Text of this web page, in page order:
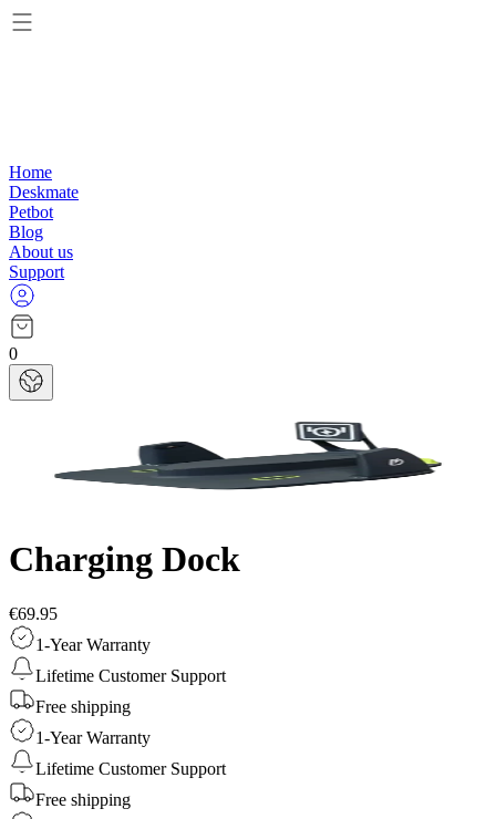
Home
Deskmate
Petbot
Blog
About us
Support
0
Charging Dock
€69.95
1-Year Warranty
Lifetime Customer Support
Free shipping
1-Year Warranty
Lifetime Customer Support
Free shipping